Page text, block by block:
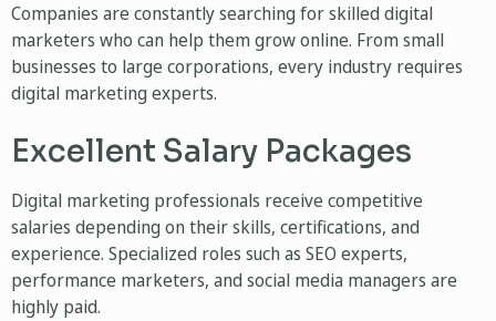
Companies are constantly searching for skilled digital
marketers who can help them grow online. From small
businesses to large corporations, every industry requires
digital marketing experts.
Excellent Salary Packages
Digital marketing professionals receive competitive
salaries depending on their skills, certifications, and
experience. Specialized roles such as SEO experts,
performance marketers, and social media managers are
highly paid.